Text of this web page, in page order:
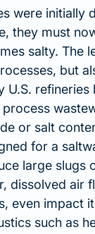
were initially
they must
salty. The
but
U.S.
or salt
for a
large slugs
dissolved air
even impact
such as